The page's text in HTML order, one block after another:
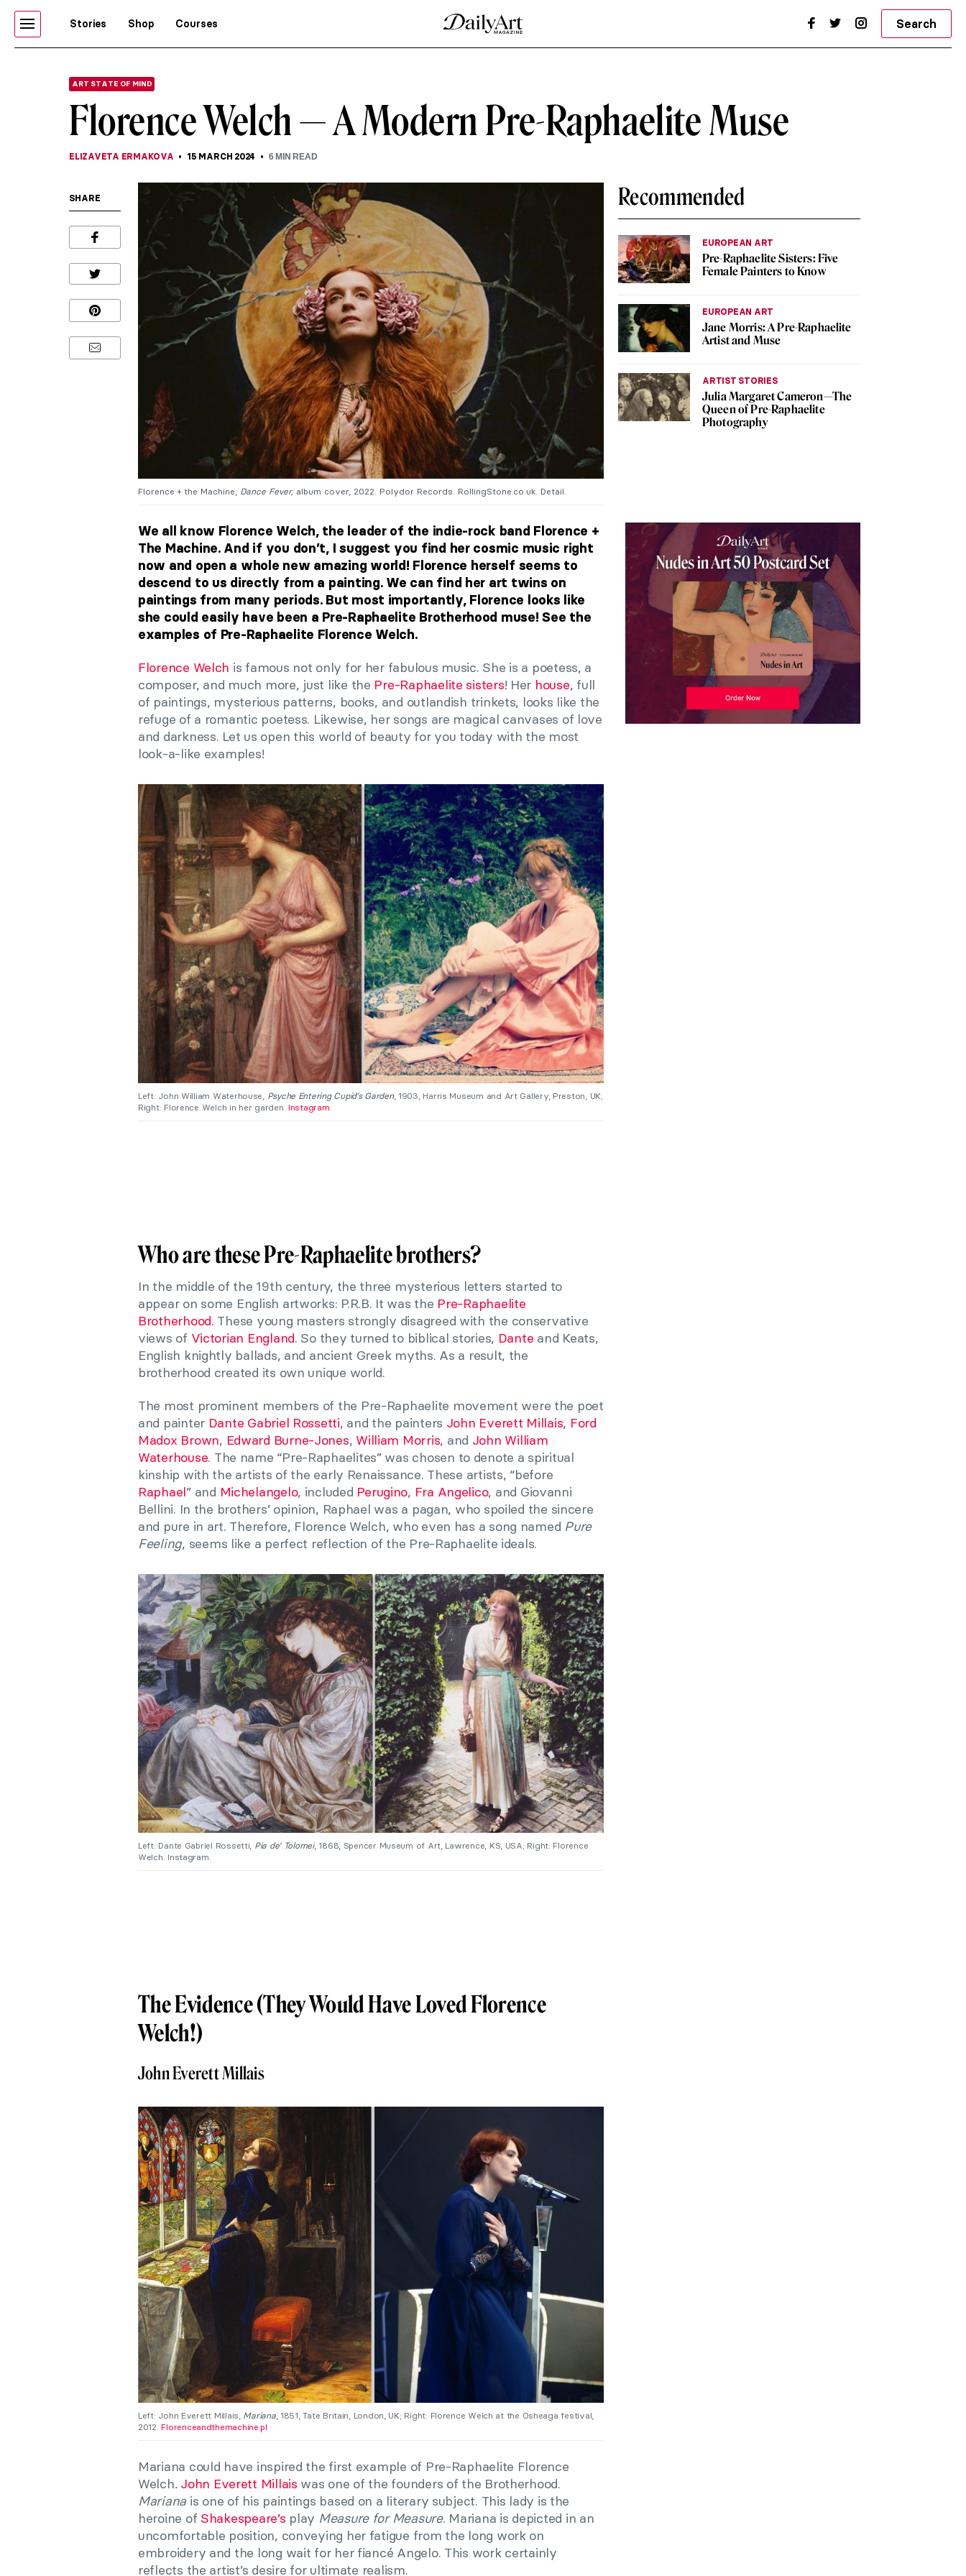
Stories Shop Courses Search
ART STATE OF MIND
Florence Welch — A Modern Pre-Raphaelite Muse
ELIZAVETA ERMAKOVA 15 MARCH 2024 6MIN READ
SHARE
Florence + the Machine, Dance Fever, album cover, 2022. Polydor Records. RollingStone.co.uk. Detail.
Recommended
EUROPEAN ART
Pre-Raphaelite Sisters: Five
Female Painters to Know
EUROPEAN ART
Jane Morris: A Pre-Raphaelite
Artist and Muse
ARTIST STORIES
Julia Margaret Cameron—The
Queen of Pre-Raphaelite
Photography
We all know Florence Welch, the leader of the indie-rock band Florence +
The Machine. And if you don’t, I suggest you find her cosmic music right
now and open a whole new amazing world! Florence herself seems to
descend to us directly from a painting. We can find her art twins on
paintings from many periods. But most importantly, Florence looks like
she could easily have been a Pre-Raphaelite Brotherhood muse! See the
examples of Pre-Raphaelite Florence Welch.
Florence Welch is famous not only for her fabulous music. She is a poetess, a
composer, and much more, just like the Pre-Raphaelite sisters! Her house, full
of paintings, mysterious patterns, books, and outlandish trinkets, looks like the
refuge of a romantic poetess. Likewise, her songs are magical canvases of love
and darkness. Let us open this world of beauty for you today with the most
look-a-like examples!
Left: John William Waterhouse, Psyche Entering Cupid’s Garden, 1903, Harris Museum and Art Gallery, Preston, UK;
Right: Florence Welch in her garden.Instagram.
Who are these Pre-Raphaelite brothers?
In the middle of the 19th century, the three mysterious letters started to
appear on some English artworks: P.R.B. It was the Pre-Raphaelite
Brotherhood. These young masters strongly disagreed with the conservative
views of Victorian England. So they turned to biblical stories, Dante and Keats,
English knightly ballads, and ancient Greek myths. As a result, the
brotherhood created its own unique world.
The most prominent members of the Pre-Raphaelite movement were the poet
and painter Dante Gabriel Rossetti, and the painters John Everett Millais, Ford
Madox Brown, Edward Burne-Jones, William Morris, and John William
Waterhouse. The name “Pre-Raphaelites” was chosen to denote a spiritual
kinship with the artists of the early Renaissance. These artists, “before
Raphael” and Michelangelo, included Perugino, Fra Angelico, and Giovanni
Bellini. In the brothers’ opinion, Raphael was a pagan, who spoiled the sincere
and pure in art. Therefore, Florence Welch, who even has a song named Pure
Feeling, seems like a perfect reflection of the Pre-Raphaelite ideals.
Left: Dante Gabriel Rossetti, Pia de’ Tolomei, 1868, Spencer Museum of Art, Lawrence, KS, USA; Right: Florence
Welch. Instagram.
The Evidence (They Would Have Loved Florence
Welch!)
John Everett Millais
Left: John Everett Millais, Mariana, 1851, Tate Britain, London, UK; Right: Florence Welch at the Osheaga festival,
2012.Florenceandthemachine.pl
Mariana could have inspired the first example of Pre-Raphaelite Florence
Welch. John Everett Millais was one of the founders of the Brotherhood.
Mariana is one of his paintings based on a literary subject. This lady is the
heroine of Shakespeare’s play Measure for Measure. Mariana is depicted in an
uncomfortable position, conveying her fatigue from the long work on
embroidery and the long wait for her fiancé Angelo. This work certainly
reflects the artist’s desire for ultimate realism.